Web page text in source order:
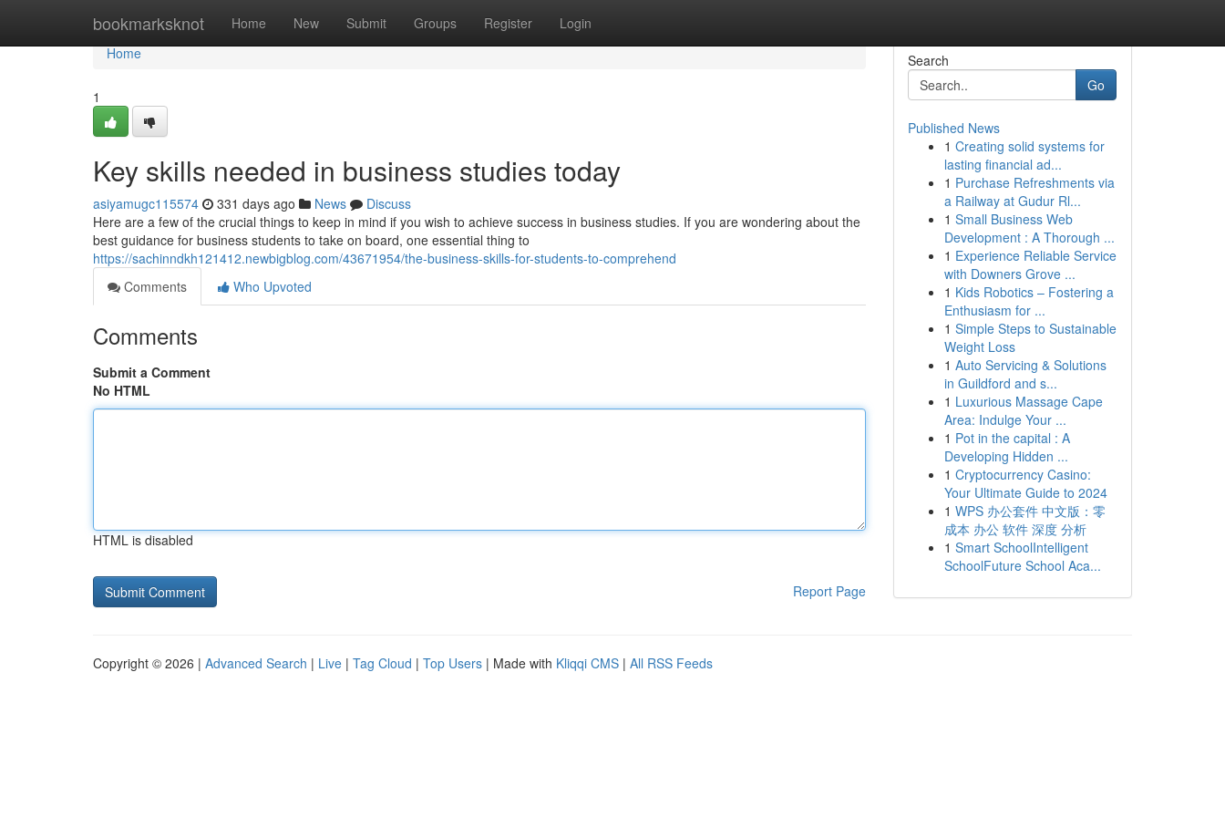
bookmarksknot Home New Submit Groups Register Login
Home
Home
1
Key skills needed in business studies today
asiyamugc115574 331 days ago News
Discuss
Here are a few of the crucial things to keep in mind if you wish to achieve success in business studies. If you are wondering about the
best guidance for business students to take on board, one essential thing to
https://sachinndkh121412.newbigblog.com/43671954/the-business-skills-for-students-to-comprehend
Comments
Who Upvoted
Comments
Submit a Comment
No HTML
HTML is disabled
Report Page
Search
Go
Published News
1 Creating solid systems for
lasting financial ad...
1 Purchase Refreshments via
a Railway at Gudur Rl...
1 Small Business Web
Development : A Thorough ...
1 Experience Reliable Service
with Downers Grove ...
1 Kids Robotics – Fostering a
Enthusiasm for ...
1 Simple Steps to Sustainable
Weight Loss
1 Auto Servicing & Solutions
in Guildford and s...
1 Luxurious Massage Cape
Area: Indulge Your ...
1 Pot in the capital : A
Developing Hidden ...
1 Cryptocurrency Casino:
Your Ultimate Guide to 2024
1 WPS 办公套件 中文版：零
成本 办公 软件 深度 分析
1 Smart SchoolIntelligent
SchoolFuture School Aca...
Copyright © 2026 | Advanced Search | Live | Tag Cloud | Top Users | Made with Kliqqi CMS | All RSS Feeds